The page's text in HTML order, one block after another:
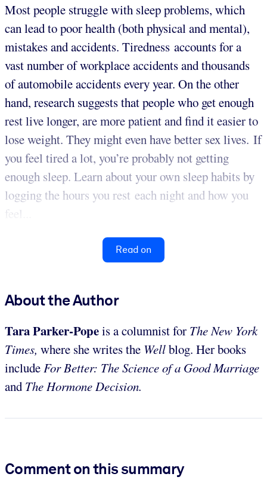
Most people struggle with sleep problems, which
can lead to poor health (both physical and mental),
mistakes and accidents. Tiredness accounts for a
vast number of workplace accidents and thousands
of automobile accidents every year. On the other
hand, research suggests that people who get enough
rest live longer, are more patient and find it easier to
lose weight. They might even have better sex lives. If
you feel tired a lot, you’re probably not getting
enough sleep. Learn about your own sleep habits by
logging the hours you rest each night and how you
feel...
Read on
About the Author
Tara Parker-Popeis a columnist for The New York
Times, where she writes the Wellblog. Her books
includeFor Better: The Science of a Good Marriage
and The Hormone Decision.
Comment on this summary